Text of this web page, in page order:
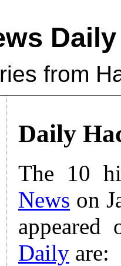
Daily
from
Daily
The 10
News on
Daily are: